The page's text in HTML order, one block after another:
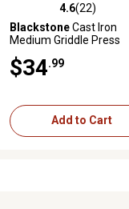
4.6 out of 5 stars with
4.6(22)
BlackstoneCast Iron
Medium Griddle Press
$34 .99
Add to Cart